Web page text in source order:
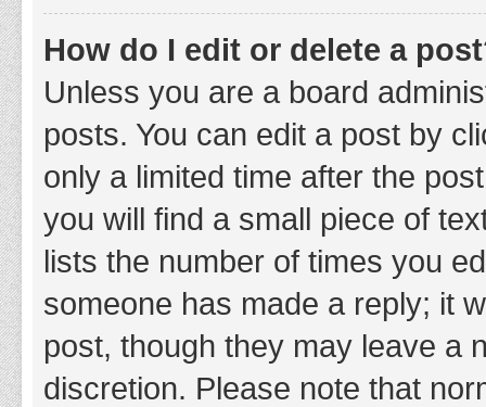
How do I edit or delete a
Unless you are a board
posts. You can edit a post by
only a limited time after the
you will find a small piece of
lists the number of times you
someone has made a reply; it
post, though they may leave a
discretion. Please note that